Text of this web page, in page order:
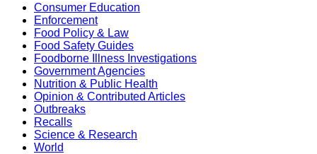
Consumer Education
Enforcement
Food Policy & Law
Food Safety Guides
Foodborne Illness Investigations
Government Agencies
Nutrition & Public Health
Opinion & Contributed Articles
Outbreaks
Recalls
Science & Research
World